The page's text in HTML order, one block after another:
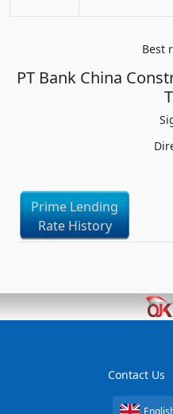
Best
PT Bank China
Prime Lending
Rate History
Contact Us